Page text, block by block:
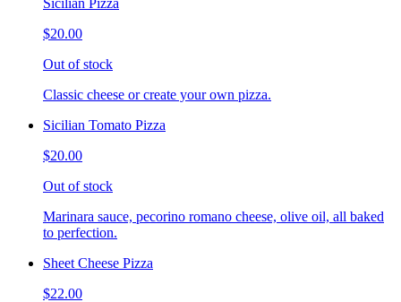
$20.00
Out of stock
Classic cheese or create your own pizza.
Sicilian Tomato Pizza
$20.00
Out of stock
Marinara sauce, pecorino romano cheese, olive oil, all baked
to perfection.
Sheet Cheese Pizza
$22.00